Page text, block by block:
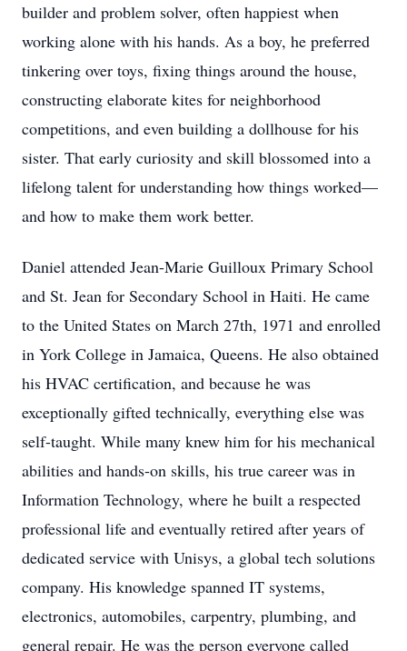
builder and problem solver, often happiest when
working alone with his hands. As a boy, he preferred
tinkering over toys, fixing things around the house,
constructing elaborate kites for neighborhood
competitions, and even building a dollhouse for his
sister. That early curiosity and skill blossomed into a
lifelong talent for understanding how things worked—
and how to make them work better.
Daniel attended Jean-Marie Guilloux Primary School
and St. Jean for Secondary School in Haiti. He came
to the United States on March 27th, 1971 and enrolled
in York College in Jamaica, Queens. He also obtained
his HVAC certification, and because he was
exceptionally gifted technically, everything else was
self-taught. While many knew him for his mechanical
abilities and hands-on skills, his true career was in
Information Technology, where he built a respected
professional life and eventually retired after years of
dedicated service with Unisys, a global tech solutions
company. His knowledge spanned IT systems,
electronics, automobiles, carpentry, plumbing, and
general repair. He was the person everyone called